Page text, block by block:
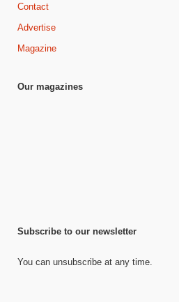
Contact
Advertise
Magazine
Our magazines
Subscribe to our newsletter
You can unsubscribe at any time.